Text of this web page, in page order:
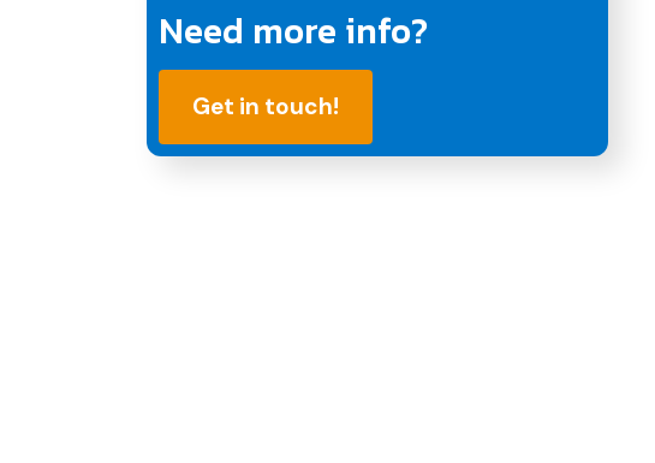
Need more info?
Get in touch!